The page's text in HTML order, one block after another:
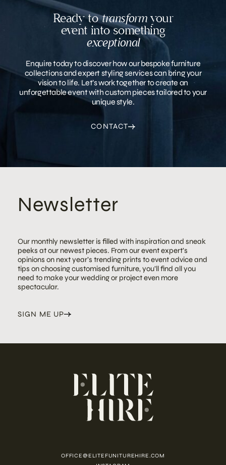
Ready totransformyour
event into something
exceptional
Enquire today to discover how our bespoke furniture
collections and expert styling services can bring your
vision to life. Let’s work together to create an
unforgettable event with custom pieces tailored to your
unique style.
CONTACT
Newsletter
Our monthly newsletter is filled with inspiration and sneak
peeks at our newest pieces. From our event expert’s
opinions on next year’s trending prints to event advice and
tips on choosing customised furniture, you’ll find all you
need to make your wedding or project even more
spectacular.
SIGN ME UP
OFFICE@ELITEFUNITUREHIRE.COM